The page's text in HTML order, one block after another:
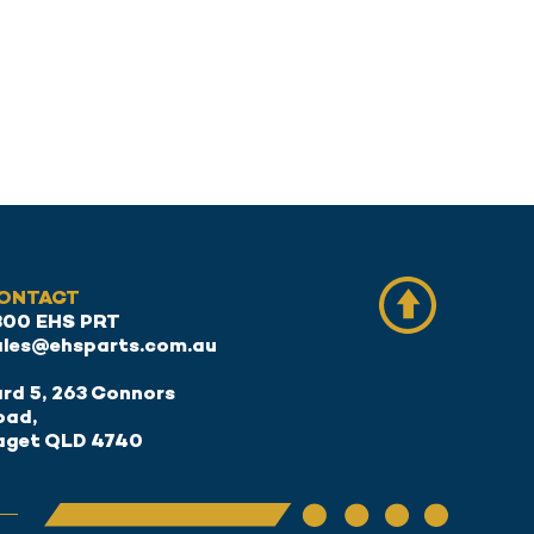
EHS PRT
5, 263 Connors
QLD 4740